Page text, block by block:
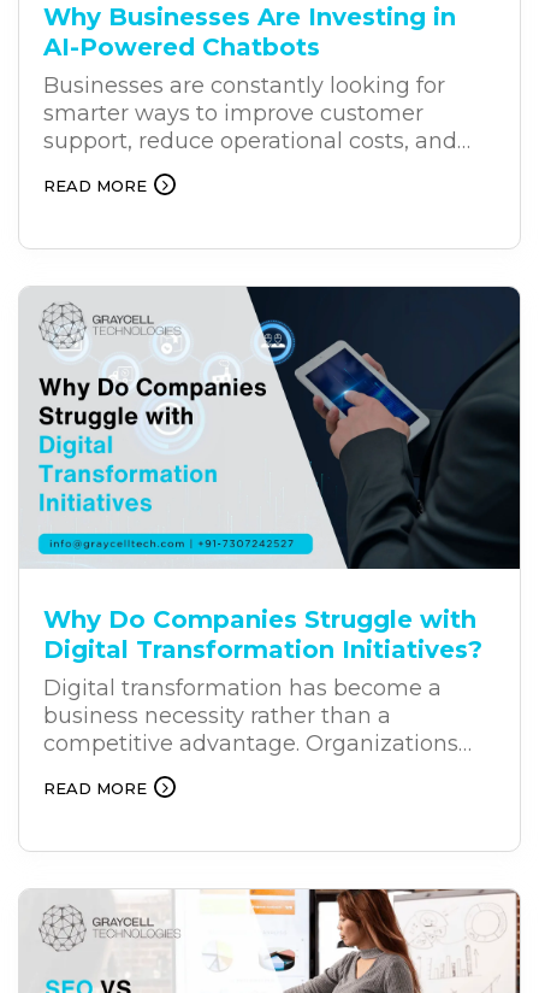
Why Businesses Are Investing in
AI-Powered Chatbots
Businesses are constantly looking for
smarter ways to improve customer
support, reduce operational costs, and
deliver better results. As customers
increasingly expect faster and more
chatbots are becoming an effective
solution for businesses. Unlike traditional
chatbots, AI chatbots can understand
user intent, process natural language,
and provide relevant responses. This is
why businesses across industries are
increasingly investing in business
chatbot solutions.
READ MORE
Why Do Companies Struggle with
Digital Transformation Initiatives?
Digital transformation has become a
business necessity rather than a
competitive advantage. Organizations
across industries are investing heavily in
new technologies to improve efficiency,
growth. Yet, despite these investments,
many digital transformation projects fail
to deliver the expected results. The
challenge often lies in the way
businesses approach transformation.
READ MORE